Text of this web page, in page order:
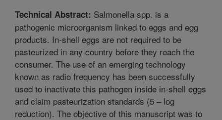
Technical Abstract: Salmonella spp. is a
pathogenic microorganism linked to eggs and egg
products. In-shell eggs are not required to be
pasteurized in any country before they reach the
consumer. The use of an emerging technology
known as radio frequency has been successfully
used to inactivate this pathogen inside in-shell eggs
and claim pasteurization standards (5 – log
reduction). The objective of this manuscript was to